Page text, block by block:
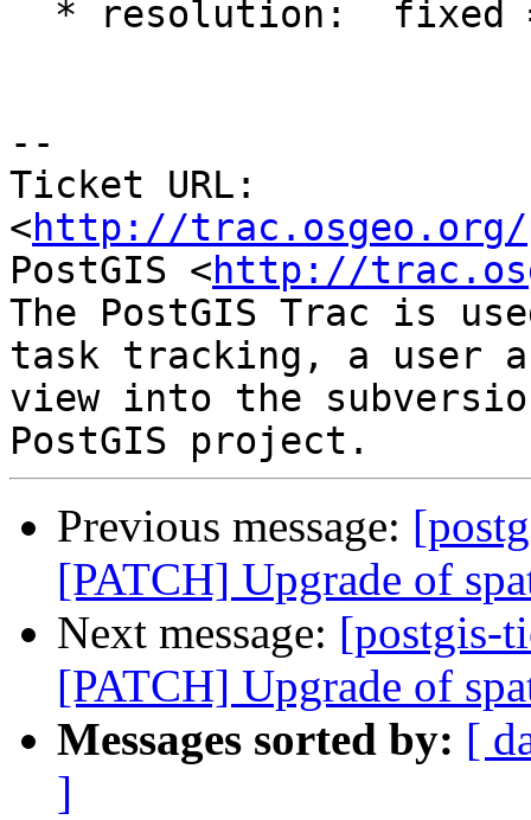
--
Ticket URL:
<http://trac.osgeo.org/
PostGIS <http://
The PostGIS Trac is
task tracking, a user
view into the
Previous message:
[PATCH] Upgrade of
Next message: [postgis-
[PATCH] Upgrade of
Messages sorted by: [
]